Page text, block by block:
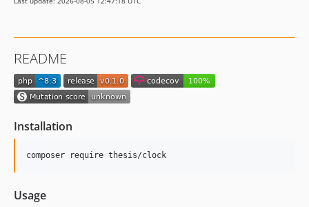
README
Installation
composer require thesis/clock
Usage